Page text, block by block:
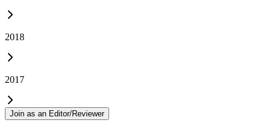
2018
2017
Join as an Editor/Reviewer